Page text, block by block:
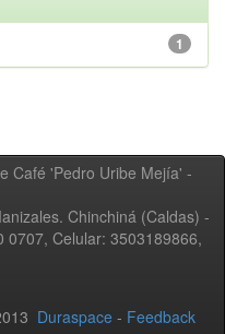
1
Café 'Pedro Uribe Mejía' -
Chinchiná (Caldas) -
0707, Celular: 3503189866,
Duraspace - Feedback